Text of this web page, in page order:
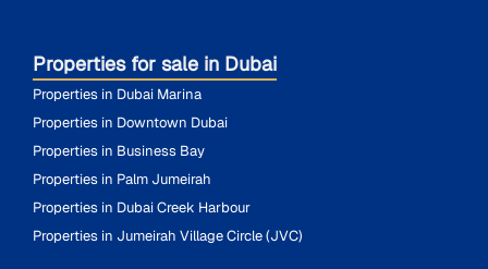
Properties for sale in Dubai
Properties in Dubai Marina
Properties in Downtown Dubai
Properties in Business Bay
Properties in Palm Jumeirah
Properties in Dubai Creek Harbour
Properties in Jumeirah Village Circle (JVC)